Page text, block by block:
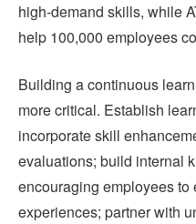
high-demand skills, while
help 100,000 employees
Building a continuous
more critical. Establish
incorporate skill
evaluations; build internal
encouraging employees
experiences; partner with